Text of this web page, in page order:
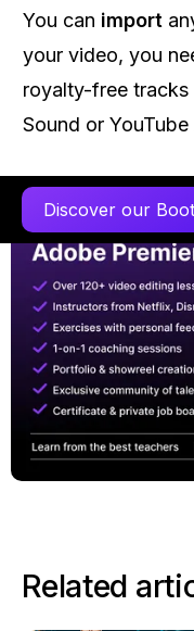
You can import
your video, you
royalty-free tracks
Sound or
Discover our
Related